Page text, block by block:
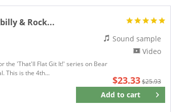
& Rock...
the 'That'll Flat Git It!' series on Bear
This is the 4th...
$23.33$25.93
Add to cart
Remember
Sound sample
Video